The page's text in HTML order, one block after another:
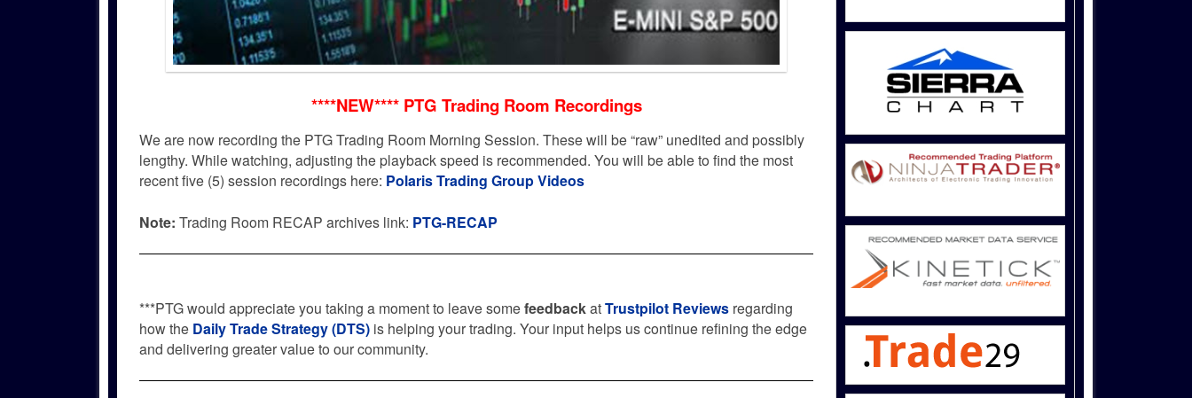
****NEW**** PTG Trading Room Recordings
We are now recording the PTG Trading Room Morning Session. These will be “raw” unedited and possibly
lengthy. While watching, adjusting the playback speed is recommended. You will be able to find the most
recent five (5) session recordings here: Polaris Trading Group Videos
Note: Trading Room RECAP archives link: PTG-RECAP
***PTG would appreciate you taking a moment to leave somefeedbackatTrustpilot Reviews regarding
how the Daily Trade Strategy (DTS) is helping your trading. Your input helps us continue refining the edge
and delivering greater value to our community.